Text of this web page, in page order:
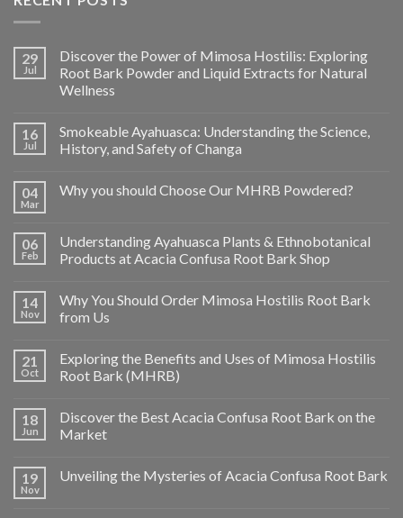
29
Jul
Discover the Power of Mimosa Hostilis: Exploring
Root Bark Powder and Liquid Extracts for Natural
Wellness
16
Jul
Smokeable Ayahuasca: Understanding the Science,
History, and Safety of Changa
04
Mar
Why you should Choose Our MHRB Powdered?
06
Feb
Understanding Ayahuasca Plants & Ethnobotanical
Products at Acacia Confusa Root Bark Shop
14
Nov
Why You Should Order Mimosa Hostilis Root Bark
from Us
21
Oct
Exploring the Benefits and Uses of Mimosa Hostilis
Root Bark (MHRB)
18
Jun
Discover the Best Acacia Confusa Root Bark on the
Market
19
Nov
Unveiling the Mysteries of Acacia Confusa Root Bark